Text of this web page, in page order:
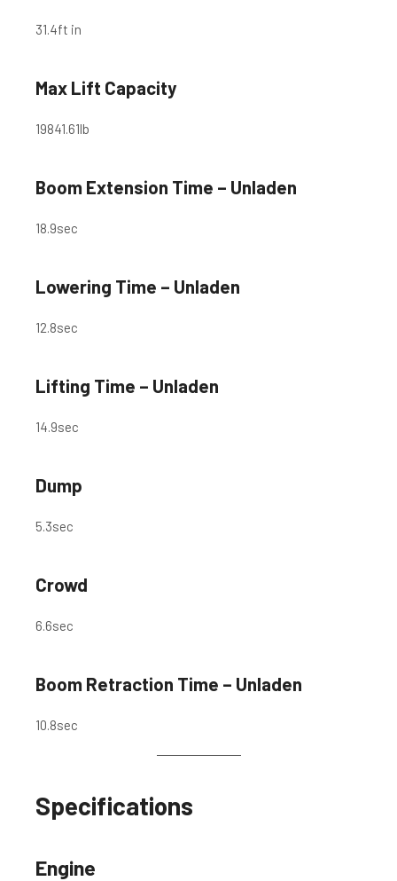
31.4ft in
Max Lift Capacity
19841.61lb
Boom Extension Time – Unladen
18.9sec
Lowering Time – Unladen
12.8sec
Lifting Time – Unladen
14.9sec
Dump
5.3sec
Crowd
6.6sec
Boom Retraction Time – Unladen
10.8sec
Specifications
Engine